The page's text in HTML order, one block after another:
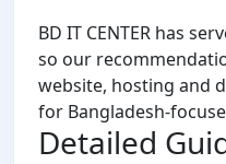
BD IT CENTER has
so our
website, hosting and
for Bangladesh-
Detailed